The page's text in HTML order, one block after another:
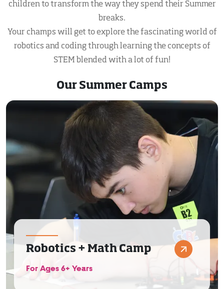
children to transform the way they spend their Summer
breaks.
Your champs will get to explore the fascinating world of
robotics and coding through learning the concepts of
STEM blended with a lot of fun!
Our Summer Camps
Robotics + Math Camp
For Ages 6+ Years